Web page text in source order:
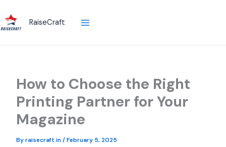
to
content
RaiseCraft
How to Choose the Right
Printing Partner for Your
Magazine
Byraisecraft.in/February 5, 2025